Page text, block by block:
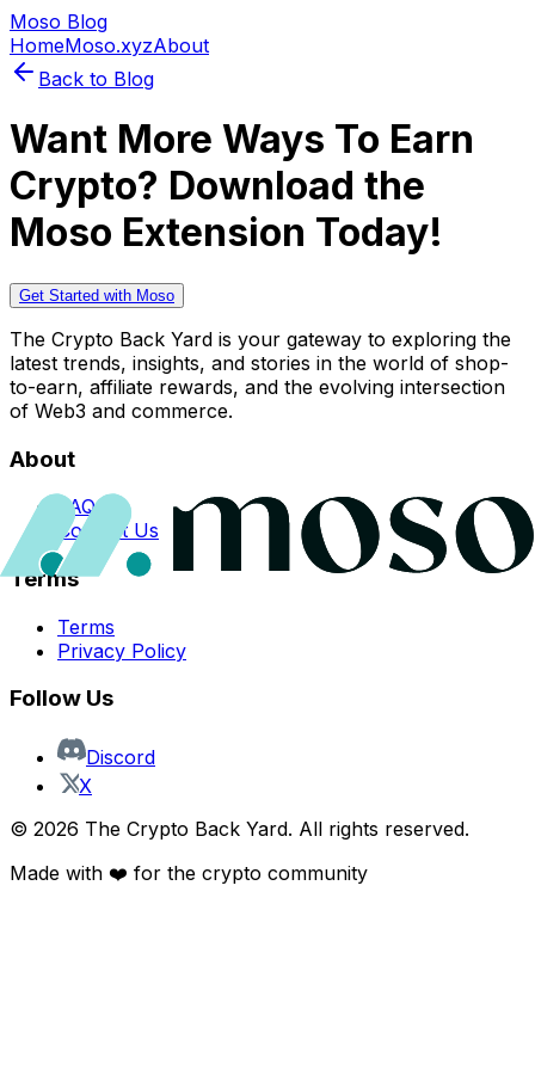
Moso Blog
HomeMoso.xyzAbout
Back to Blog
Want More Ways To Earn
Crypto? Download the
Moso Extension Today!
Get Started with Moso
The Crypto Back Yard is your gateway to exploring the
latest trends, insights, and stories in the world of shop-
to-earn, affiliate rewards, and the evolving intersection
of Web3 and commerce.
About
FAQs
Contact Us
Terms
Terms
Privacy Policy
Follow Us
Discord
X
© 2026 The Crypto Back Yard. All rights reserved.
Made with ❤️ for the crypto community